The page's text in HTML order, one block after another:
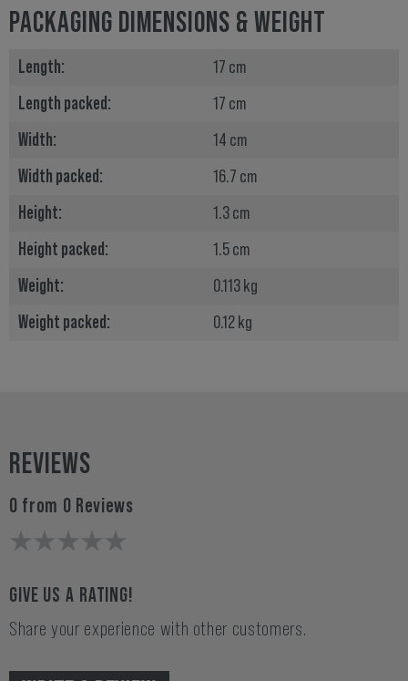
PACKAGING DIMENSIONS & WEIGHT
Length:
17 cm
Length packed:
17 cm
Width:
14 cm
Width packed:
16.7 cm
Height:
1.3 cm
Height packed:
1.5 cm
Weight:
0.113 kg
Weight packed:
0.12 kg
REVIEWS
0 from 0 Reviews
GIVE US A RATING!
Share your experience with other customers.